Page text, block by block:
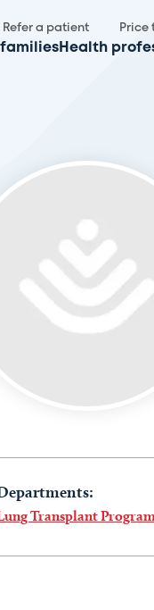
Refer a patient Price
familiesHealth
Transplant